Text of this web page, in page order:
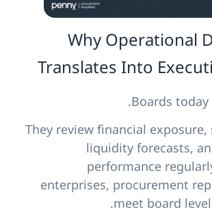
Why Operational
Translates Into
Boards
They review financial
liquidity forecasts,
performance
enterprises, procurement
meet board